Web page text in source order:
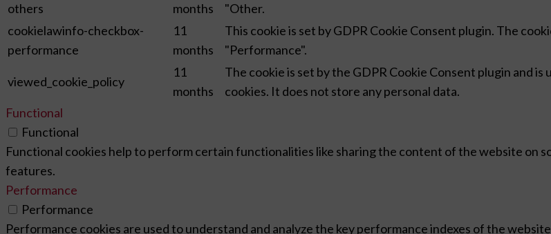
others
months
"Other.
cookielawinfo-checkbox-
performance
11
months
This cookie is set by GDPR Cookie Consent plugin. The
"Performance".
viewed_cookie_policy
11
months
The cookie is set by the GDPR Cookie Consent plugin and
cookies. It does not store any personal data.
Functional
Functional
Functional cookies help to perform certain functionalities like sharing the content of the website on
features.
Performance
Performance
Performance cookies are used to understand and analyze the key performance indexes of the